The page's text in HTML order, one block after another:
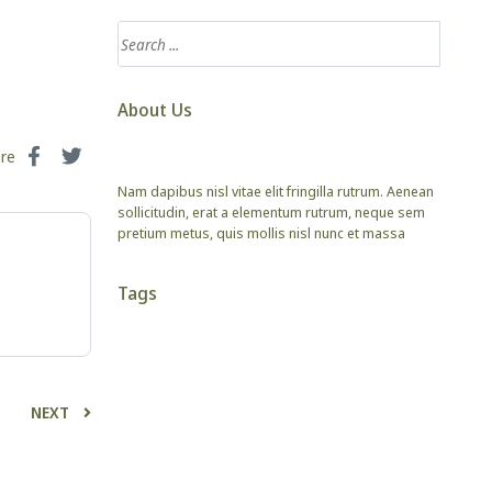
NEXT
About Us
Nam dapibus nisl vitae elit fringilla rutrum. Aenean
sollicitudin, erat a elementum rutrum, neque sem
pretium metus, quis mollis nisl nunc et massa
Tags